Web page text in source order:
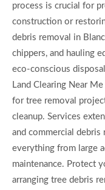
process is crucial for
construction or
debris removal in
chippers, and hauling
eco-conscious
Land Clearing Near
for tree removal
cleanup. Services
and commercial
everything from large
maintenance. Protect
arranging tree debris